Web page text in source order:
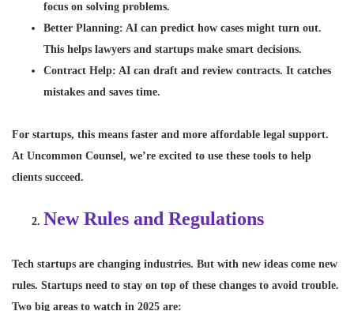
focus on solving problems.
Better Planning: AI can predict how cases might turn out.
This helps lawyers and startups make smart decisions.
Contract Help: AI can draft and review contracts. It catches
mistakes and saves time.
For startups, this means faster and more affordable legal support.
At Uncommon Counsel, we’re excited to use these tools to help
clients succeed.
New Rules and Regulations
Tech startups are changing industries. But with new ideas come new
rules. Startups need to stay on top of these changes to avoid trouble.
Two big areas to watch in 2025 are: